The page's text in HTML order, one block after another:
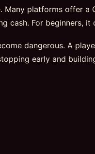
platforms offer a
cash. For beginners,
dangerous. A
early and